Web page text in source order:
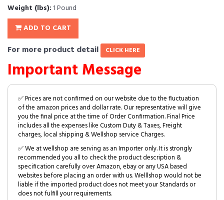
Weight (lbs): 1 Pound
ADD TO CART
For more product detail CLICK HERE
Important Message
✅ Prices are not confirmed on our website due to the fluctuation
of the amazon prices and dollar rate. Our representative will give
you the final price at the time of Order Confirmation. Final Price
includes all the expenses like Custom Duty & Taxes, Freight
charges, local shipping & Wellshop service Charges.
✅ We at wellshop are serving as an Importer only. It is strongly
recommended you all to check the product description &
specification carefully over Amazon, ebay or any USA based
websites before placing an order with us. Welllshop would not be
liable if the imported product does not meet your Standards or
does not fulfill your requirements.